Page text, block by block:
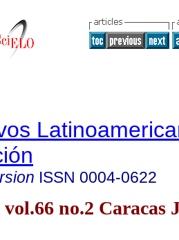
ISSN 0004-0622
no.2 Caracas